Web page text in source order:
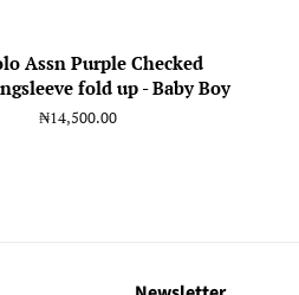
Assn Purple Checked
fold up - Baby Boy
Regular
₦14,500.00